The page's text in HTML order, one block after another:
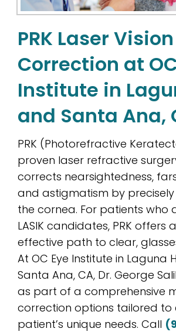
PRK Laser Vision
Correction at
Institute in
and Santa Ana,
PRK (Photorefractive
proven laser refractive
corrects nearsightedness,
and astigmatism by
the cornea. For patients who
LASIK candidates, PRK offers
effective path to clear,
At OC Eye Institute in Laguna
Santa Ana, CA, Dr. George
as part of a comprehensive
correction options tailored to
patient’s unique needs. Call